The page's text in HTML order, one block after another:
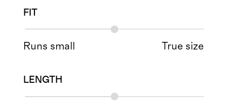
FIT
Runs small True size
LENGTH